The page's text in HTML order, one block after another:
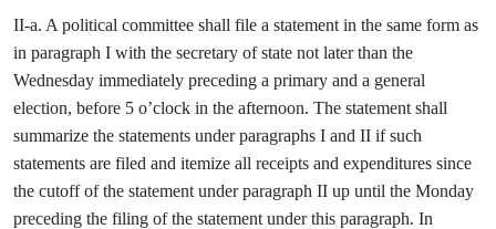
II-a. A political committee shall file a statement in the same form as
in paragraph I with the secretary of state not later than the
Wednesday immediately preceding a primary and a general
election, before 5 o’clock in the afternoon. The statement shall
summarize the statements under paragraphs I and II if such
statements are filed and itemize all receipts and expenditures since
the cutoff of the statement under paragraph II up until the Monday
preceding the filing of the statement under this paragraph. In